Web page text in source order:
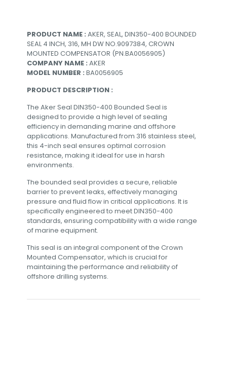
PRODUCT NAME : AKER, SEAL, DIN350-400 BOUNDED
SEAL 4 INCH, 316, MH DW NO.9097384, CROWN
MOUNTED COMPENSATOR (PN.BA0056905)
COMPANY NAME : AKER
MODEL NUMBER : BA0056905
PRODUCT DESCRIPTION :
The Aker Seal DIN350-400 Bounded Seal is
designed to provide a high level of sealing
efficiency in demanding marine and offshore
applications. Manufactured from 316 stainless steel,
this 4-inch seal ensures optimal corrosion
resistance, making it ideal for use in harsh
environments.
The bounded seal provides a secure, reliable
barrier to prevent leaks, effectively managing
pressure and fluid flow in critical applications. It is
specifically engineered to meet DIN350-400
standards, ensuring compatibility with a wide range
of marine equipment.
This seal is an integral component of the Crown
Mounted Compensator, which is crucial for
maintaining the performance and reliability of
offshore drilling systems.